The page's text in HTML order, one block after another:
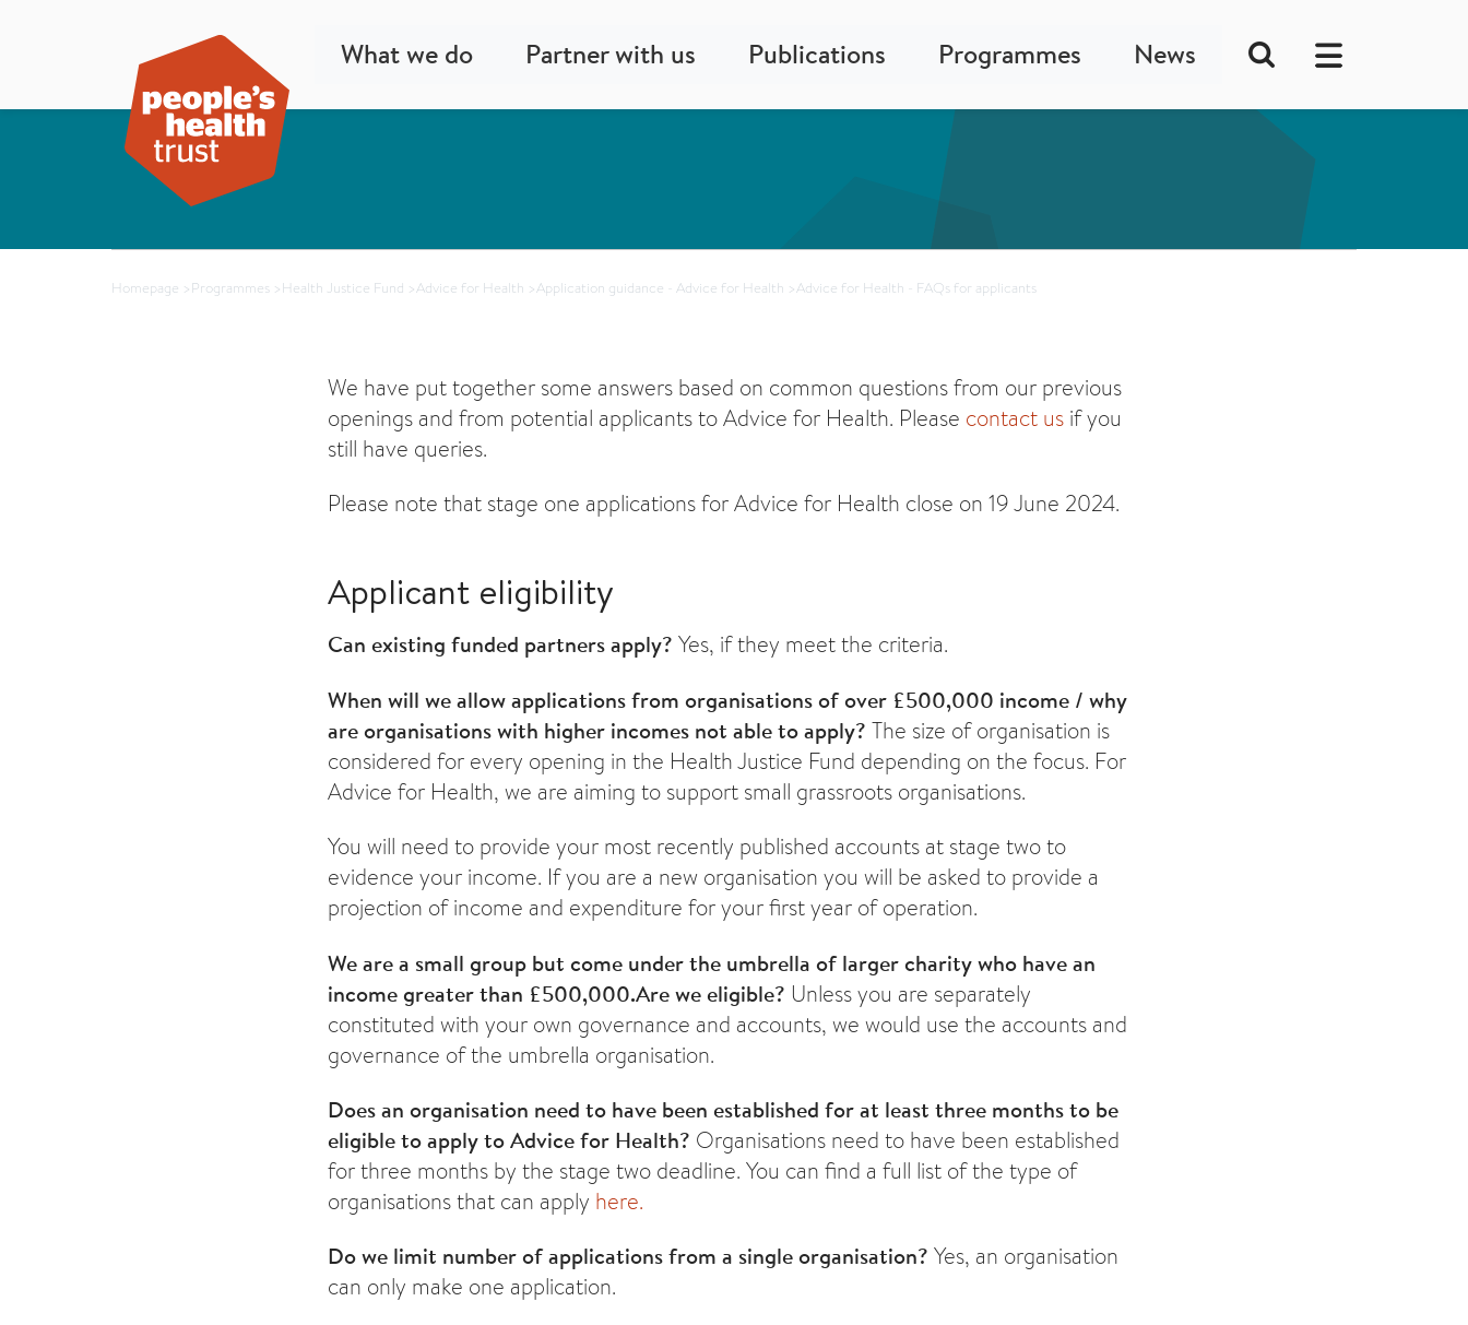
What we do Partner with us Publications Programmes News
Homepage >Programmes >Health Justice Fund >Advice for Health >Application guidance - Advice for Health >Advice for Health - FAQs for applicants
We have put together some answers based on common questions from our previous
openings and from potential applicants to Advice for Health. Please contact us if you
still have queries.
Please note that stage one applications for Advice for Health close on 19 June 2024.
Applicant eligibility
Can existing funded partners apply? Yes, if they meet the criteria.
When will we allow applications from organisations of over £500,000 income / why
are organisations with higher incomes not able to apply? The size of organisation is
considered for every opening in the Health Justice Fund depending on the focus. For
Advice for Health, we are aiming to support small grassroots organisations.
You will need to provide your most recently published accounts at stage two to
evidence your income. If you are a new organisation you will be asked to provide a
projection of income and expenditure for your first year of operation.
We are a small group but come under the umbrella of larger charity who have an
income greater than £500,000.Are we eligible? Unless you are separately
constituted with your own governance and accounts, we would use the accounts and
governance of the umbrella organisation.
Does an organisation need to have been established for at least three months to be
eligible to apply to Advice for Health? Organisations need to have been established
for three months by the stage two deadline. You can find a full list of the type of
organisations that can apply here.
Do we limit number of applications from a single organisation? Yes, an organisation
can only make one application.